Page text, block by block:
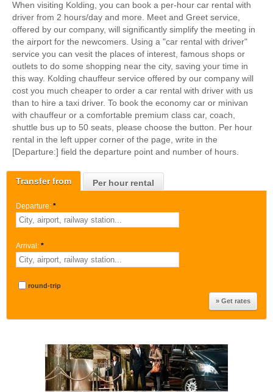
Transfer from Per hour rental
Departure: *
Arrival: *
round-trip
When visiting Kolding, you can book a per-hour car rental with
driver from 2 hours/day and more. Meet and Greet service,
offered by our company, will significantly simplify the meeting in
the airport for the newcomers. Using a "car rental with driver"
service you can vesit the places of interest, famous shops or
outlets to do some shopping near the city, saving your time in
this way. Kolding chauffeur service offered by our company will
cost you much cheaper to order a car rental with driver with us
than to hire a taxi driver. To book the economy car or minivan
with chauffeur or a comfortable premium class car, coach,
shuttle bus up to 50 seats, please choose the button. Per hour
rental in the left upper corner of the page, write in the
[Departure:] field the departure point and number of hours.